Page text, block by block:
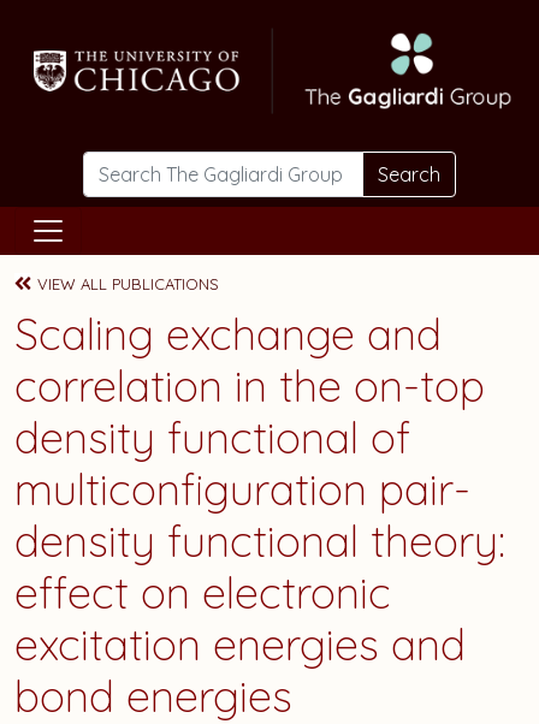
Search
VIEW ALL PUBLICATIONS
Scaling exchange and
correlation in the on-top
density functional of
multiconfiguration pair-
density functional theory:
effect on electronic
excitation energies and
bond energies